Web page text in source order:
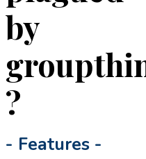
by
?
- Features -